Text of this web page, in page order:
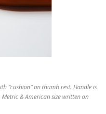
“cushion” on thumb rest. Handle is
& American size written on